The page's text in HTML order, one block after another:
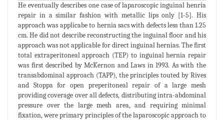
He eventually describes one case of laparoscopic inguinal henria
repair in a similar fashion with metallic lips only [1-5]. His
approach was applicabe to hernia sacs with defects less than 1.25
cm. He did not describe reconstructing the inguinal floor and his
approach was not applicable for direct inguinal hernias. The first
total extraperitoneal approach (TEP) to inguinal hernia repair
was first described by McKernon and Laws in 1993. As with the
transabdominal approach (TAPP), the principles touted by Rives
and Stoppa for open preperitoneal repair of a large mesh
providing coverage over all defects, distributing intra-abdominal
pressure over the large mesh area, and requiring minimal
fixation, were primary principles of the laparoscopic approach to